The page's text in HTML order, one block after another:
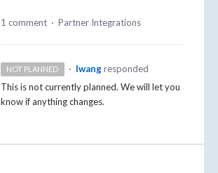
1 comment · Partner Integrations
NOT PLANNED · lwang responded
This is not currently planned. We will let you
know if anything changes.